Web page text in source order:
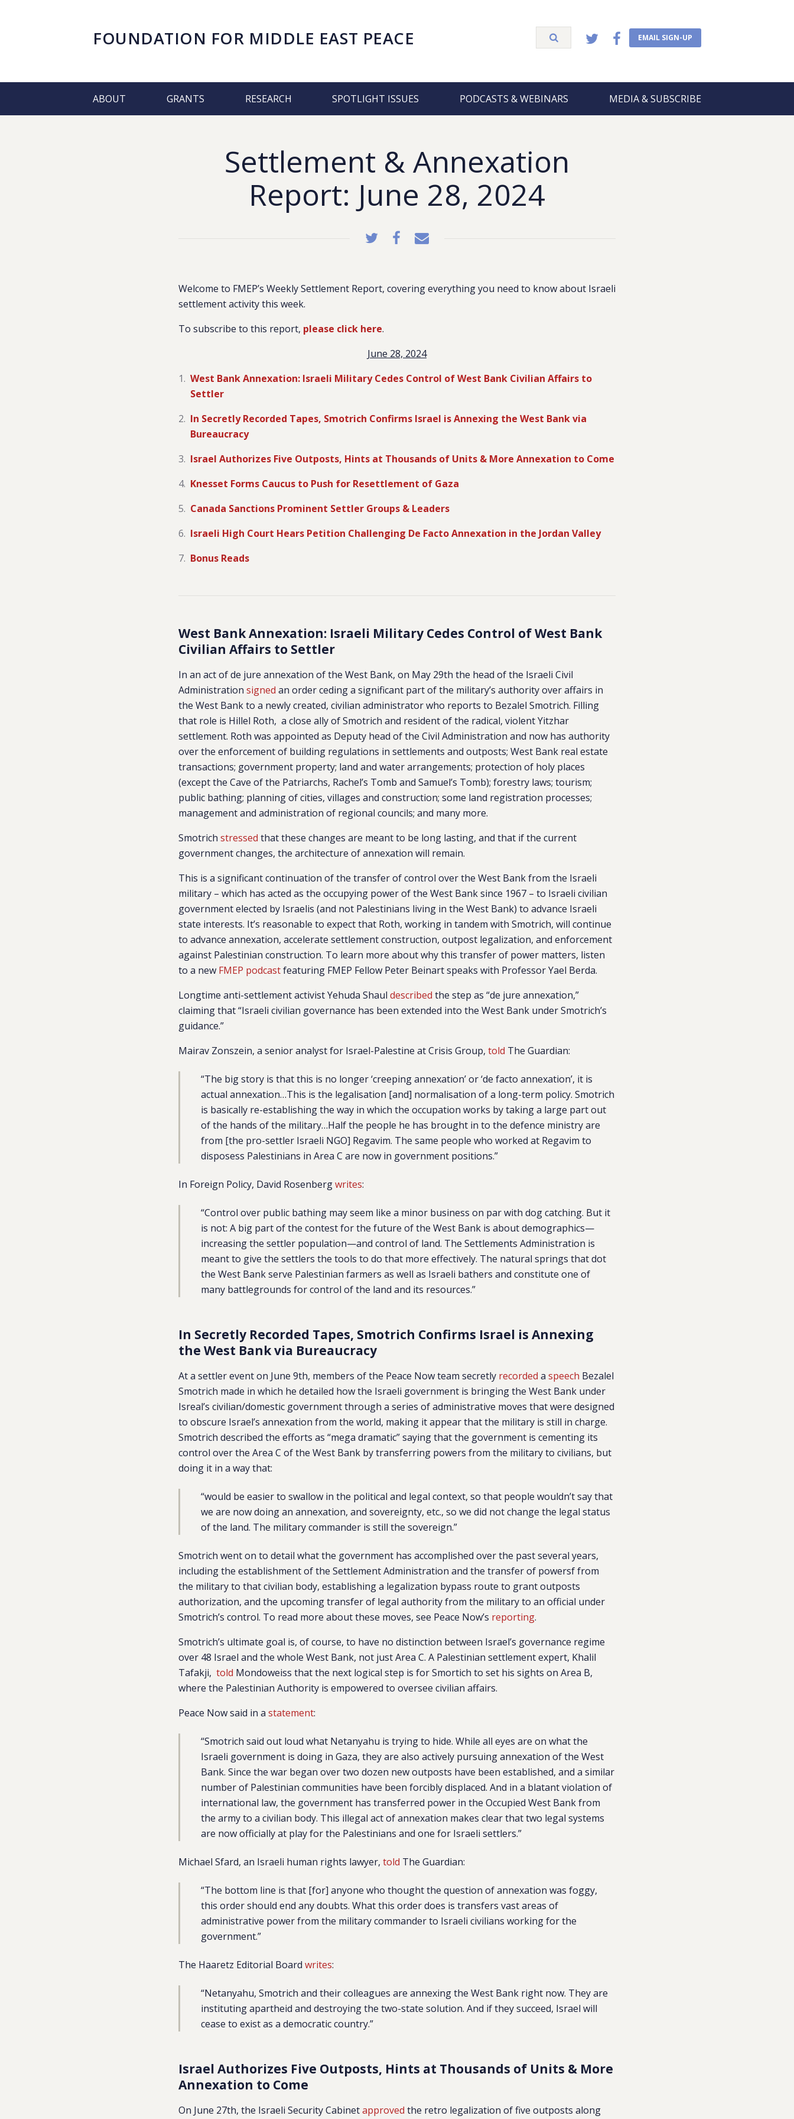
FOUNDATION FOR MIDDLE EAST PEACE EMAIL SIGN-UP
ABOUT GRANTS RESEARCH SPOTLIGHT ISSUES PODCASTS & WEBINARS MEDIA & SUBSCRIBE
Settlement & Annexation
Report: June 28, 2024
Welcome to FMEP’s Weekly Settlement Report, covering everything you need to know about Israeli
settlement activity this week.
To subscribe to this report, please click here.
June 28, 2024
West Bank Annexation: Israeli Military Cedes Control of West Bank Civilian Affairs to
Settler
In Secretly Recorded Tapes, Smotrich Confirms Israel is Annexing the West Bank via
Bureaucracy
Israel Authorizes Five Outposts, Hints at Thousands of Units & More Annexation to Come
Knesset Forms Caucus to Push for Resettlement of Gaza
Canada Sanctions Prominent Settler Groups & Leaders
Israeli High Court Hears Petition Challenging De Facto Annexation in the Jordan Valley
Bonus Reads
West Bank Annexation: Israeli Military Cedes Control of West Bank
Civilian Affairs to Settler
In an act of de jure annexation of the West Bank, on May 29th the head of the Israeli Civil
Administration signed an order ceding a significant part of the military’s authority over affairs in
the West Bank to a newly created, civilian administrator who reports to Bezalel Smotrich. Filling
that role is Hillel Roth, a close ally of Smotrich and resident of the radical, violent Yitzhar
settlement. Roth was appointed as Deputy head of the Civil Administration and now has authority
over the enforcement of building regulations in settlements and outposts; West Bank real estate
transactions; government property; land and water arrangements; protection of holy places
(except the Cave of the Patriarchs, Rachel’s Tomb and Samuel’s Tomb); forestry laws; tourism;
public bathing; planning of cities, villages and construction; some land registration processes;
management and administration of regional councils; and many more.
Smotrich stressed that these changes are meant to be long lasting, and that if the current
government changes, the architecture of annexation will remain.
This is a significant continuation of the transfer of control over the West Bank from the Israeli
military – which has acted as the occupying power of the West Bank since 1967 – to Israeli civilian
government elected by Israelis (and not Palestinians living in the West Bank) to advance Israeli
state interests. It’s reasonable to expect that Roth, working in tandem with Smotrich, will continue
to advance annexation, accelerate settlement construction, outpost legalization, and enforcement
against Palestinian construction. To learn more about why this transfer of power matters, listen
to a new FMEP podcastfeaturing FMEP Fellow Peter Beinartspeaks with ProfessorYael Berda.
Longtime anti-settlement activist Yehuda Shaul described the step as “de jure annexation,”
claiming that “Israeli civilian governance has been extended into the West Bank under Smotrich’s
guidance.”
Mairav Zonszein, a senior analyst for Israel-Palestine at Crisis Group, told The Guardian:
“The big story is that this is no longer ‘creeping annexation’ or ‘de facto annexation’, it is
actual annexation…This is the legalisation [and] normalisation of a long-term policy. Smotrich
is basically re-establishing the way in which the occupation works by taking a large part out
of the hands of the military…Half the people he has brought in to the defence ministry are
from [the pro-settler Israeli NGO] Regavim. The same people who worked at Regavim to
disposess Palestinians in Area C are now in government positions.”
In Foreign Policy, David Rosenbergwrites:
“Control over public bathing may seem like a minor business on par with dog catching. But it
is not: A big part of the contest for the future of the West Bank is about demographics—
increasing the settler population—and control of land. The Settlements Administration is
meant to give the settlers the tools to do that more effectively. The natural springs that dot
the West Bank serve Palestinian farmers as well as Israeli bathers and constitute one of
many battlegrounds for control of the land and its resources.”
In Secretly Recorded Tapes, Smotrich Confirms Israel is Annexing
the West Bank via Bureaucracy
At a settler event on June 9th, members of the Peace Now team secretly recorded a speech Bezalel
Smotrich made in which he detailed how the Israeli government is bringing the West Bank under
Isreal’s civilian/domestic government through a series of administrative moves that were designed
to obscure Israel’s annexation from the world, making it appear that the military is still in charge.
Smotrich described the efforts as “mega dramatic” saying that the government is cementing its
control over the Area C of the West Bank by transferring powers from the military to civilians, but
doing it in a way that:
“would be easier to swallow in the political and legal context, so that people wouldn’t say that
we are now doing an annexation, and sovereignty, etc., so we did not change the legal status
of the land. The military commander is still the sovereign.”
Smotrich went on to detail what the government has accomplished over the past several years,
including the establishment of the Settlement Administration and the transfer of powersf from
the military to that civilian body, establishing a legalization bypass route to grant outposts
authorization, and the upcoming transfer of legal authority from the military to an official under
Smotrich’s control. To read more about these moves, see Peace Now’s reporting.
Smotrich’s ultimate goal is, of course, to have no distinction between Israel’s governance regime
over 48 Israel and the whole West Bank, not just Area C. A Palestinian settlement expert, Khalil
Tafakji, told Mondoweiss that the next logical step is for Smortich to set his sights on Area B,
where the Palestinian Authority is empowered to oversee civilian affairs.
Peace Now said in a statement:
“Smotrich said out loud what Netanyahu is trying to hide. While all eyes are on what the
Israeli government is doing in Gaza, they are also actively pursuing annexation of the West
Bank. Since the war began over two dozen new outposts have been established, and a similar
number of Palestinian communities have been forcibly displaced. And in a blatant violation of
international law, the government has transferred power in the Occupied West Bank from
the army to a civilian body. This illegal act of annexation makes clear that two legal systems
are now officially at play for the Palestinians and one for Israeli settlers.”
Michael Sfard, an Israeli human rights lawyer, told The Guardian:
“The bottom line is that [for] anyone who thought the question of annexation was foggy,
this order should end any doubts. What this order does is transfers vast areas of
administrative power from the military commander to Israeli civilians working for the
government.”
The Haaretz Editorial Board writes:
“Netanyahu, Smotrich and their colleagues are annexing the West Bank right now. They are
instituting apartheid and destroying the two-state solution. And if they succeed, Israel will
cease to exist as a democratic country.”
Israel Authorizes Five Outposts, Hints at Thousands of Units & More
Annexation to Come
On June 27th, the Israeli Security Cabinetapproved the retro legalization of five outposts along